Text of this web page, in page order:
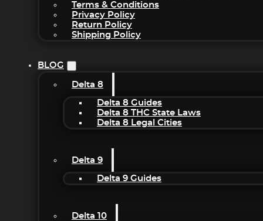
Terms & Conditions
Privacy Policy
Return Policy
Shipping Policy
BLOG
Delta 8
Delta 8 Guides
Delta 8 THC State Laws
Delta 8 Legal Cities
Delta 9
Delta 9 Guides
Delta 10